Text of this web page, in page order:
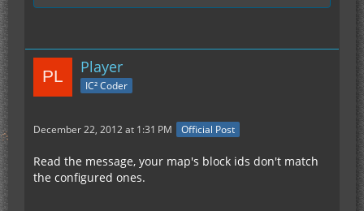
Player
IC² Coder
December 22, 2012 at 1:31 PM Official Post
Read the message, your map's block ids don't match
the configured ones.